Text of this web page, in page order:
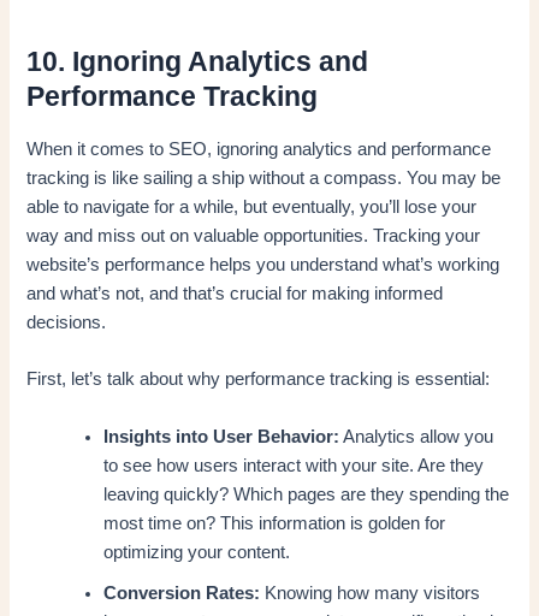
10. Ignoring Analytics and
Performance Tracking
When it comes to SEO, ignoring analytics and performance
tracking is like sailing a ship without a compass. You may be
able to navigate for a while, but eventually, you’ll lose your
way and miss out on valuable opportunities. Tracking your
website’s performance helps you understand what’s working
and what’s not, and that’s crucial for making informed
decisions.
First, let’s talk about why performance tracking is essential:
Insights into User Behavior: Analytics allow you
to see how users interact with your site. Are they
leaving quickly? Which pages are they spending the
most time on? This information is golden for
optimizing your content.
Conversion Rates: Knowing how many visitors